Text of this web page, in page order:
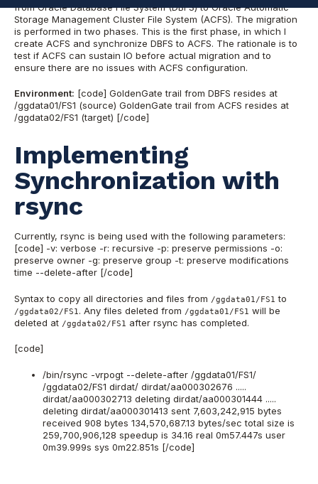
from Oracle Database File System (DBFS) to Oracle Automatic
Storage Management Cluster File System (ACFS). The migration
is performed in two phases. This is the first phase, in which I
create ACFS and synchronize DBFS to ACFS. The rationale is to
test if ACFS can sustain IO before actual migration and to
ensure there are no issues with ACFS configuration.
Environment: [code] GoldenGate trail from DBFS resides at
/ggdata01/FS1 (source) GoldenGate trail from ACFS resides at
/ggdata02/FS1 (target) [/code]
Implementing
Synchronization with
rsync
Currently, rsync is being used with the following parameters:
[code] -v: verbose -r: recursive -p: preserve permissions -o:
preserve owner -g: preserve group -t: preserve modifications
time --delete-after [/code]
Syntax to copy all directories and files from /ggdata01/FS1 to
/ggdata02/FS1 . Any files deleted from /ggdata01/FS1 will be
deleted at /ggdata02/FS1 after rsync has completed.
[code]
/bin/rsync -vrpogt --delete-after /ggdata01/FS1/
/ggdata02/FS1 dirdat/ dirdat/aa000302676 .....
dirdat/aa000302713 deleting dirdat/aa000301444 .....
deleting dirdat/aa000301413 sent 7,603,242,915 bytes
received 908 bytes 134,570,687.13 bytes/sec total size is
259,700,906,128 speedup is 34.16 real 0m57.447s user
0m39.999s sys 0m22.851s [/code]